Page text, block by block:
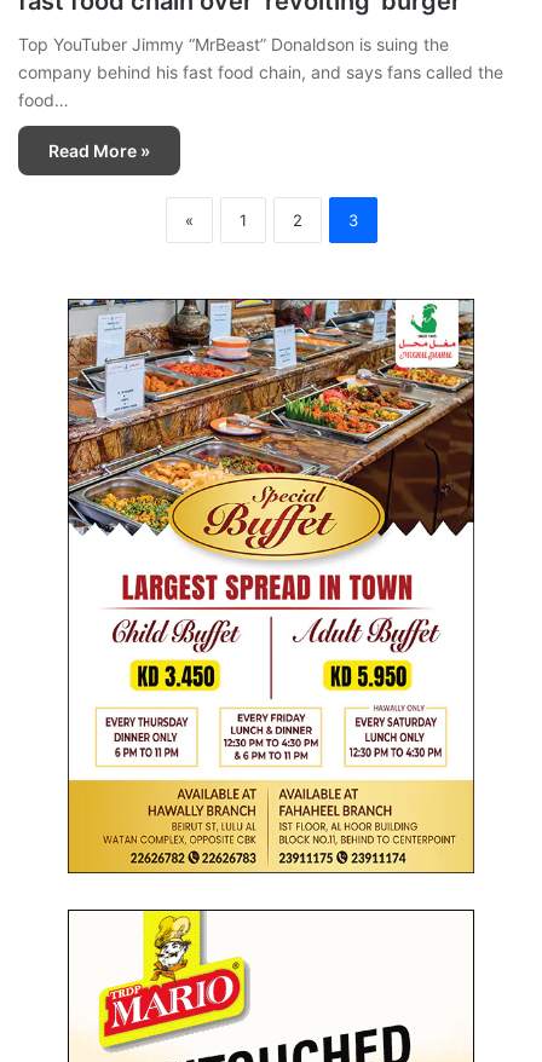
Top YouTuber Jimmy “MrBeast” Donaldson is suing the
company behind his fast food chain, and says fans called the
food…
Read More »
« 1 2 3